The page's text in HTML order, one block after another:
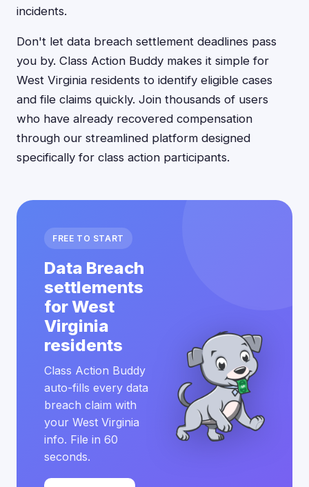
incidents.
Don't let data breach settlement deadlines pass
you by. Class Action Buddy makes it simple for
West Virginia residents to identify eligible cases
and file claims quickly. Join thousands of users
who have already recovered compensation
through our streamlined platform designed
specifically for class action participants.
FREE TO START
Data Breach
settlements
for West
Virginia
residents
Class Action Buddy
auto-fills every data
breach claim with
your West Virginia
info. File in 60
seconds.